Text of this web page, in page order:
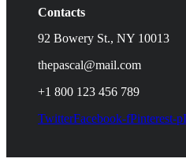
Contacts
92 Bowery St., NY 10013
thepascal@mail.com
+1 800 123 456 789
TwitterFacebook-fPinterest-p